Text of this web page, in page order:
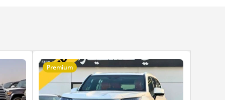
Premium